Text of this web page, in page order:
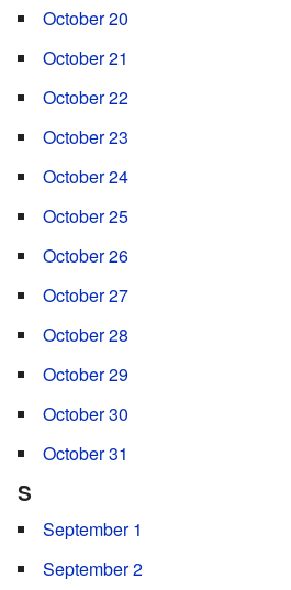
October 20
October 21
October 22
October 23
October 24
October 25
October 26
October 27
October 28
October 29
October 30
October 31
S
September 1
September 2